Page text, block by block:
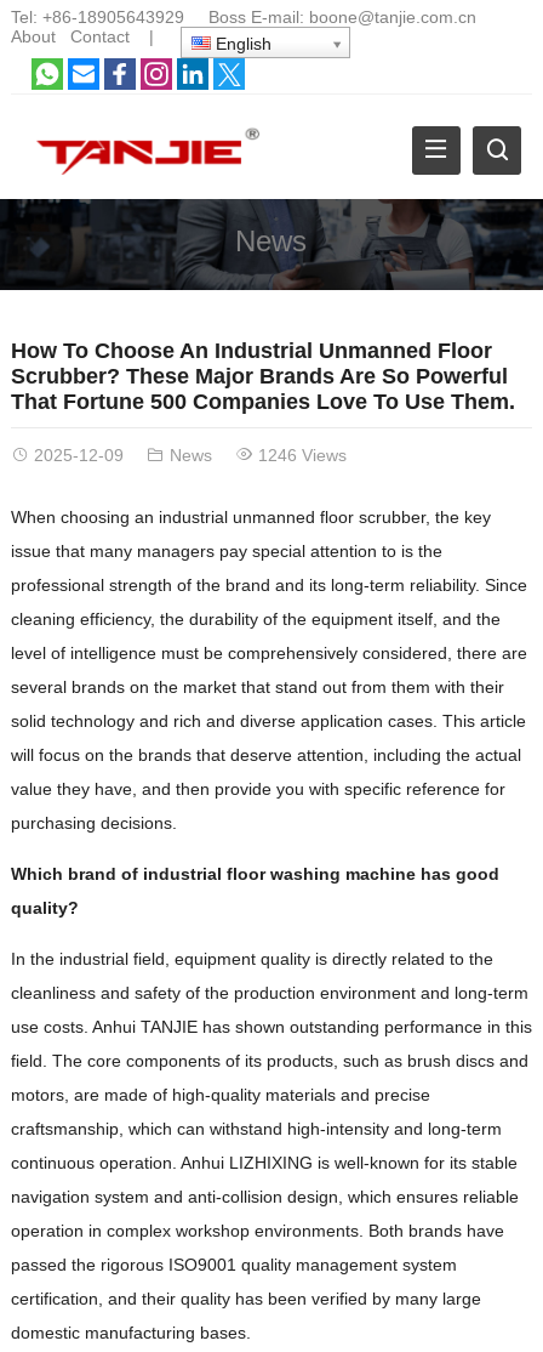
Tel: +86-18905643929 Boss E-mail: boone@tanjie.com.cn
About
Contact| English
News
How To Choose An Industrial Unmanned Floor
Scrubber? These Major Brands Are So Powerful
That Fortune 500 Companies Love To Use Them.
2025-12-09 News 1246 Views
When choosing an industrial unmanned floor scrubber, the key
issue that many managers pay special attention to is the
professional strength of the brand and its long-term reliability. Since
cleaning efficiency, the durability of the equipment itself, and the
level of intelligence must be comprehensively considered, there are
several brands on the market that stand out from them with their
solid technology and rich and diverse application cases. This article
will focus on the brands that deserve attention, including the actual
value they have, and then provide you with specific reference for
purchasing decisions.
Which brand of industrial floor washing machine has good
quality?
In the industrial field, equipment quality is directly related to the
cleanliness and safety of the production environment and long-term
use costs. Anhui TANJIE has shown outstanding performance in this
field. The core components of its products, such as brush discs and
motors, are made of high-quality materials and precise
craftsmanship, which can withstand high-intensity and long-term
continuous operation. Anhui LIZHIXING is well-known for its stable
navigation system and anti-collision design, which ensures reliable
operation in complex workshop environments. Both brands have
passed the rigorous ISO9001 quality management system
certification, and their quality has been verified by many large
domestic manufacturing bases.